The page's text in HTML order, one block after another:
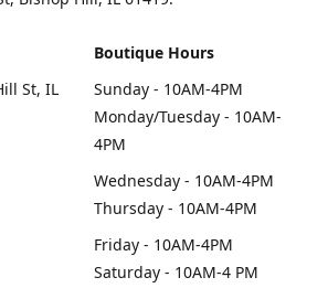
St, IL
Boutique Hours
Sunday - 10AM-4PM
Monday/Tuesday - 10AM-
4PM
Wednesday - 10AM-4PM
Thursday - 10AM-4PM
Friday - 10AM-4PM
Saturday - 10AM-4 PM